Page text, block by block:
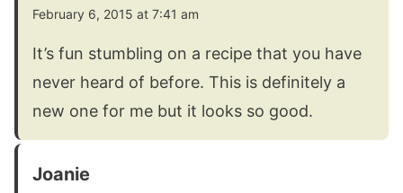
February 6, 2015 at 7:41 am
It’s fun stumbling on a recipe that you have
never heard of before. This is definitely a
new one for me but it looks so good.
Joanie